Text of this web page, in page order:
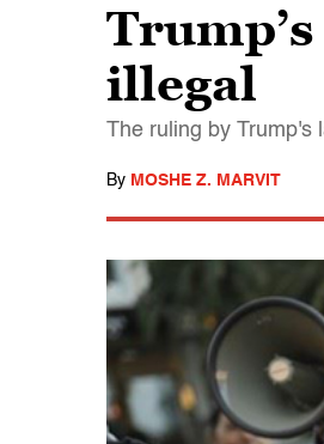
illegal
The ruling by Trump's
By MOSHE Z. MARVIT